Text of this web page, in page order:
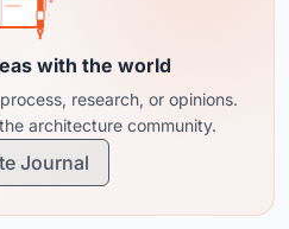
with the world
research, or opinions.
architecture community.
Journal